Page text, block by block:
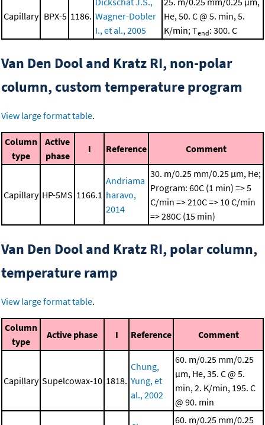
Capillary BPX-5 1186. Wagner-Dobler
I., et al., 2005
He, 50. C @ 5. min, 5.
K/min; Tend: 300. C
Van Den Dool and Kratz RI, non-polar
column, custom temperature program
View large format table.
Column
type
Active
phase
I Reference Comment
Capillary HP-5MS 1166.1
Andriama
haravo,
2014
30. m/0.25 mm/0.25 μm, He;
Program: 60C (1 min) => 5
C/min => 210C => 10 C/min
=> 280C (15 min)
Van Den Dool and Kratz RI, polar column,
temperature ramp
View large format table.
Column
type
Active phase I Reference Comment
Capillary Supelcowax-10 1818.
Chung,
Yung, et
al., 2002
60. m/0.25 mm/0.25
μm, He, 35. C @ 5.
min, 2. K/min, 195. C
@ 90. min
60. m/0.25 mm/0.25